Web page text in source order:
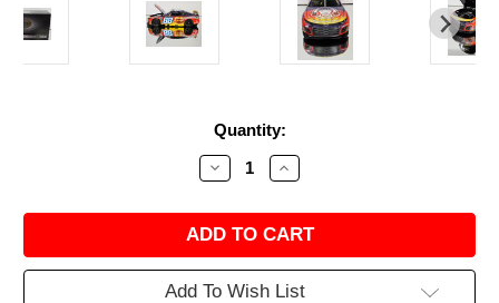
Quantity:
Decrease
Quantity
SHANE
VAN
GISBERGEN
2025
WENDY'S
BREAKFAST
Increase
Quantity
SHANE
VAN
GISBERGEN
2025
WENDY'S
BREAKFAST
Add To Wish List